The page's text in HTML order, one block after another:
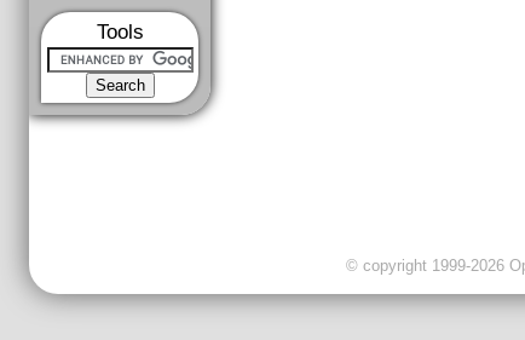
Tools
© copyright 1999-2026